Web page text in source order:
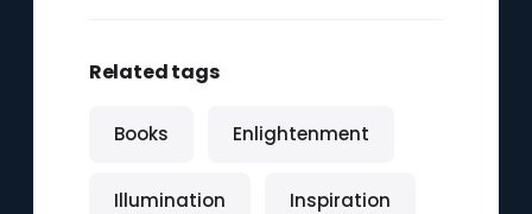
Related tags
Books Enlightenment
Illumination Inspiration